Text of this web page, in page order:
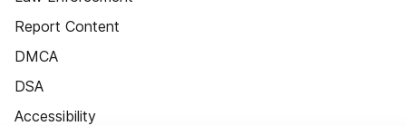
Report Content
DMCA
DSA
Accessibility